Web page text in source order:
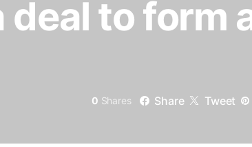
to form
0 Shares Share Tweet